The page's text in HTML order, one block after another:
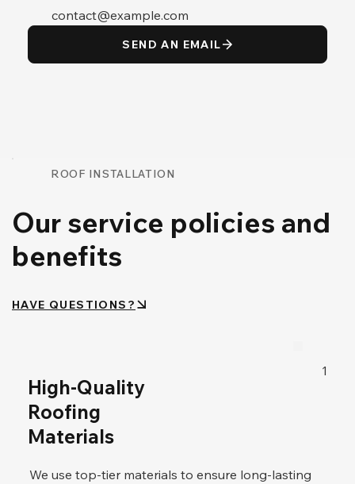
contact@example.com
SEND AN EMAIL
ROOF INSTALLATION
Our service policies and
benefits
HAVE QUESTIONS?
High-Quality
Roofing
Materials
We use top-tier materials to ensure long-lasting
1